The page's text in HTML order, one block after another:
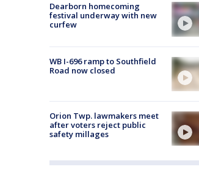
Dearborn homecoming
festival underway with new
curfew
WB I-696 ramp to Southfield
Road now closed
Orion Twp. lawmakers meet
after voters reject public
safety millages